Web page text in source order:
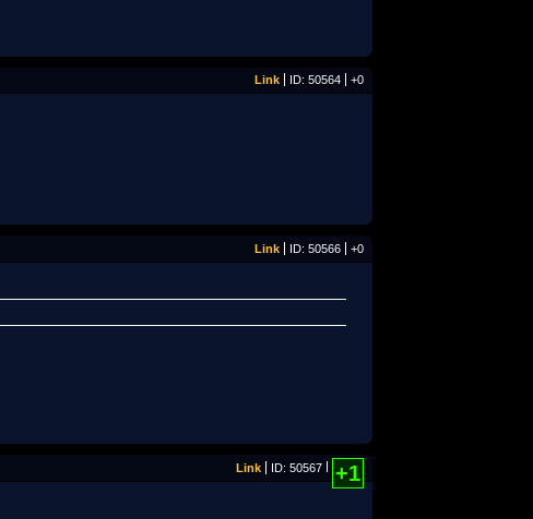
Link ID: 50564 +0
Link ID: 50566
+0
Link ID: 50567 +1